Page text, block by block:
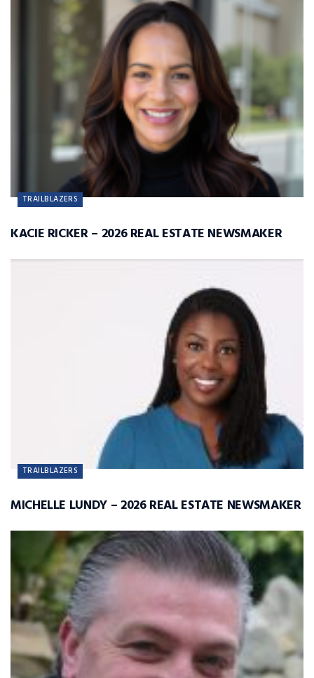
TRAILBLAZERS
KACIE RICKER – 2026 REAL ESTATE NEWSMAKER
TRAILBLAZERS
MICHELLE LUNDY – 2026 REAL ESTATE NEWSMAKER